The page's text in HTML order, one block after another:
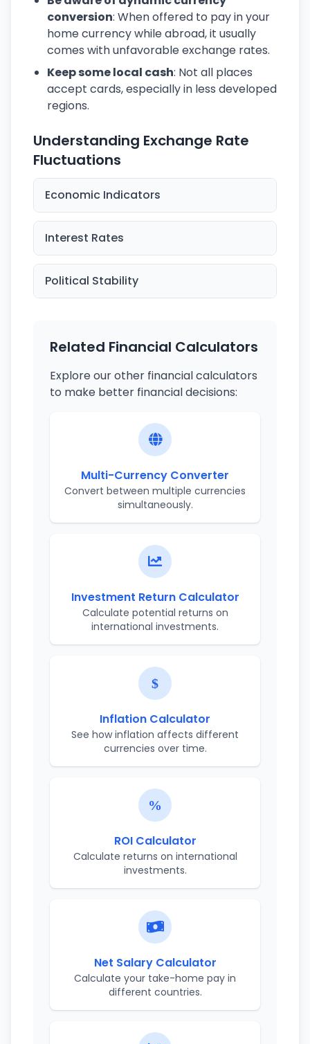
conversion: When offered to pay in your
home currency while abroad, it usually
comes with unfavorable exchange rates.
Keep some local cash: Not all places
accept cards, especially in less developed
regions.
Understanding Exchange Rate
Fluctuations
Economic Indicators
Interest Rates
Political Stability
Related Financial Calculators
Explore our other financial calculators
to make better financial decisions:
Multi-Currency Converter
Convert between multiple currencies
simultaneously.
Investment Return Calculator
Calculate potential returns on
international investments.
Inflation Calculator
See how inflation affects different
currencies over time.
ROI Calculator
Calculate returns on international
investments.
Net Salary Calculator
Calculate your take-home pay in
different countries.